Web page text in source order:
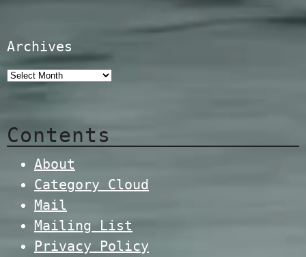
Archives
Contents
About
Category Cloud
Mail
Mailing List
Privacy Policy